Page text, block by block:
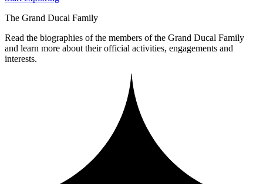
The Grand Ducal Family
Read the biographies of the members of the Grand Ducal Family
and learn more about their official activities, engagements and
interests.